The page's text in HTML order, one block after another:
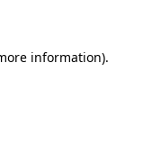
information).